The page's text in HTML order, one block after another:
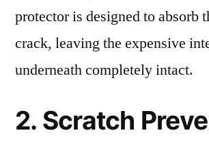
protector is designed to absorb
crack, leaving the expensive
underneath completely intact.
2. Scratch